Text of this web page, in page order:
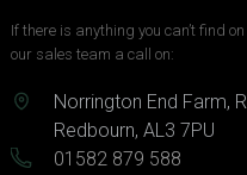
If there is anything you can’t find
our sales team a call on:
Norrington End Farm,
Redbourn, AL3 7PU
01582 879 588